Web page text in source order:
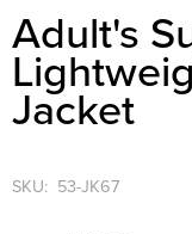
Adult's
Jacket
SKU: 53-JK67